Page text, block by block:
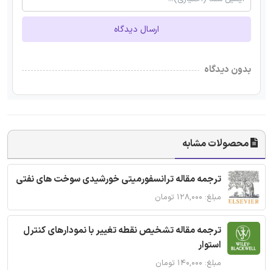
ارسال دیدگاه
بدون دیدگاه
محصولات مشابه
ترجمه مقاله ترانسفورمیتی خورشیدی سوخت های نفتی
مبلغ: ۱۲۸,۰۰۰ تومان
ترجمه مقاله تشخیص نقطه تغییر با نمودارهای کنترل
استوار
مبلغ: ۱۴۰,۰۰۰ تومان